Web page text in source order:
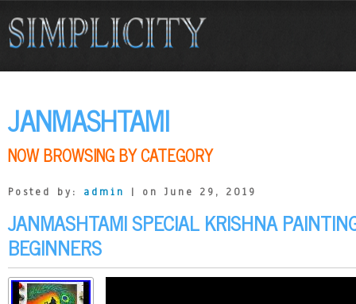
JANMASHTAMI
NOW BROWSING BY CATEGORY
Posted by: admin | on June 29, 2019
JANMASHTAMI SPECIAL KRISHNA
BEGINNERS